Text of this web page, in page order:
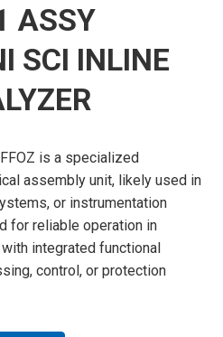
ASSY
SCI INLINE
is a specialized
assembly unit, likely used in
or instrumentation
for reliable operation in
integrated functional
control, or protection